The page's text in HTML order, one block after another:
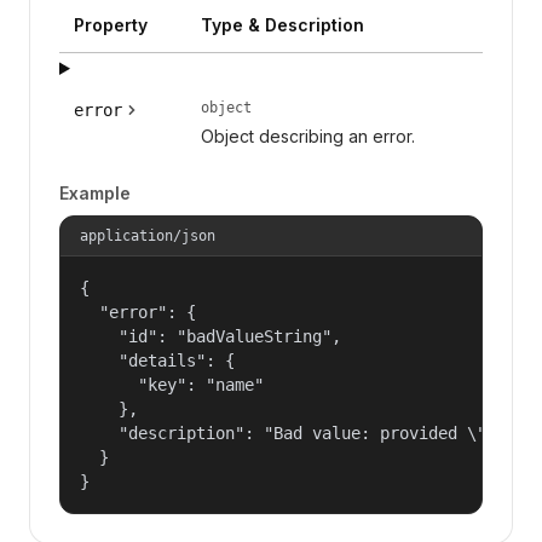
Property Type & Description
error object
Object describing an error.
Example
application/json
{
  "error": {
    "id": "badValueString",
    "details": {
      "key": "name"
    },
"description": "Bad value: provided
  }
}